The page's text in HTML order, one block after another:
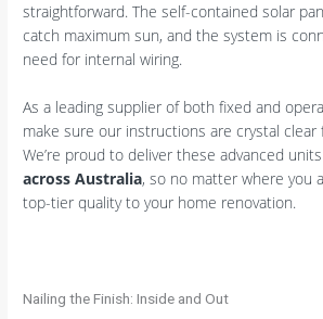
straightforward. The self-contained solar
catch maximum sun, and the system is
need for internal wiring.
As a leading supplier of both fixed and
make sure our instructions are crystal clear
We’re proud to deliver these advanced units
across Australia, so no matter where you
top-tier quality to your home renovation.
Nailing the Finish: Inside and Out